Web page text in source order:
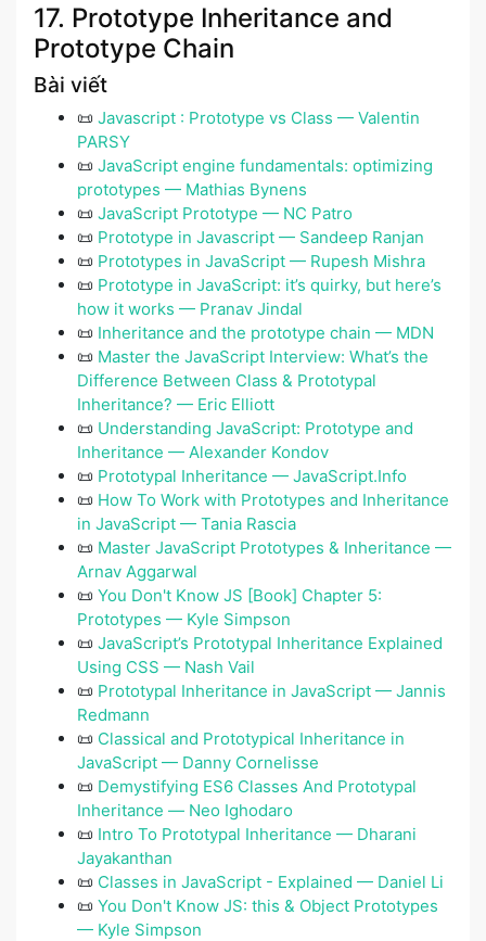
17. Prototype Inheritance and
Prototype Chain
Bài viết
📜 Javascript : Prototype vs Class — Valentin
PARSY
📜 JavaScript engine fundamentals: optimizing
prototypes — Mathias Bynens
📜 JavaScript Prototype — NC Patro
📜 Prototype in Javascript — Sandeep Ranjan
📜 Prototypes in JavaScript — Rupesh Mishra
📜 Prototype in JavaScript: it’s quirky, but here’s
how it works — Pranav Jindal
📜 Inheritance and the prototype chain — MDN
📜 Master the JavaScript Interview: What’s the
Difference Between Class & Prototypal
Inheritance? — Eric Elliott
📜 Understanding JavaScript: Prototype and
Inheritance — Alexander Kondov
📜 Prototypal Inheritance — JavaScript.Info
📜 How To Work with Prototypes and Inheritance
in JavaScript — Tania Rascia
📜 Master JavaScript Prototypes & Inheritance —
Arnav Aggarwal
📜 You Don't Know JS [Book] Chapter 5:
Prototypes — Kyle Simpson
📜 JavaScript’s Prototypal Inheritance Explained
Using CSS — Nash Vail
📜 Prototypal Inheritance in JavaScript — Jannis
Redmann
📜 Classical and Prototypical Inheritance in
JavaScript — Danny Cornelisse
📜 Demystifying ES6 Classes And Prototypal
Inheritance ― Neo Ighodaro
📜 Intro To Prototypal Inheritance — Dharani
Jayakanthan
📜 Classes in JavaScript - Explained — Daniel Li
📜 You Don't Know JS: this & Object Prototypes
— Kyle Simpson